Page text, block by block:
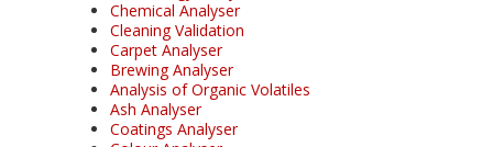
Chemical Analyser
Cleaning Validation
Carpet Analyser
Brewing Analyser
Analysis of Organic Volatiles
Ash Analyser
Coatings Analyser